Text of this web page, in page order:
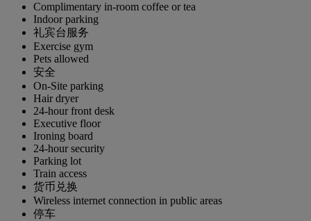
Complimentary in-room coffee or tea
Indoor parking
礼宾台服务
Exercise gym
Pets allowed
安全
On-Site parking
Hair dryer
24-hour front desk
Executive floor
Ironing board
24-hour security
Parking lot
Train access
货币兑换
Wireless internet connection in public areas
停车